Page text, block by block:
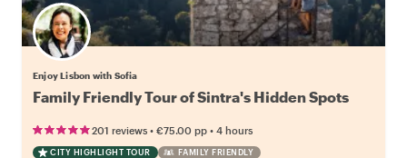
Enjoy Lisbon with Sofia
Family Friendly Tour of Sintra's Hidden Spots
201 reviews • €75.00 pp • 4 hours
CITY HIGHLIGHT TOUR FAMILY FRIENDLY